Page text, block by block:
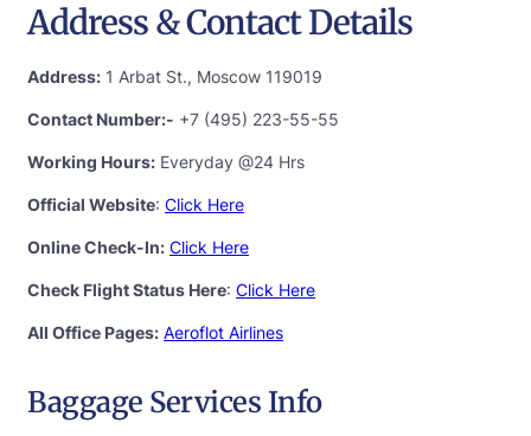
Address & Contact Details
Address: 1 Arbat St., Moscow 119019
Contact Number:- +7 (495) 223-55-55
Working Hours: Everyday @24 Hrs
Official Website: Click Here
Online Check-In: Click Here
Check Flight Status Here: Click Here
All Office Pages: Aeroflot Airlines
Baggage Services Info